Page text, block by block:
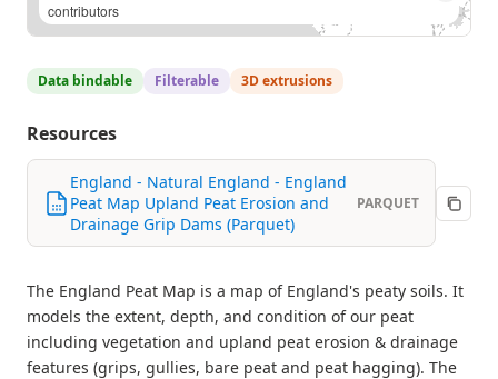
contributors
Data bindable Filterable 3D extrusions
Resources
England - Natural England - England
Peat Map Upland Peat Erosion and
Drainage Grip Dams (Parquet)
PARQUET
The England Peat Map is a map of England's peaty soils. It
models the extent, depth, and condition of our peat
including vegetation and upland peat erosion & drainage
features (grips, gullies, bare peat and peat hagging). The